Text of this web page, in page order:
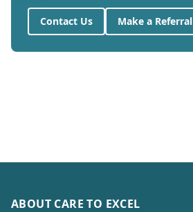
Contact Us Make a Referral
ABOUT CARE TO EXCEL